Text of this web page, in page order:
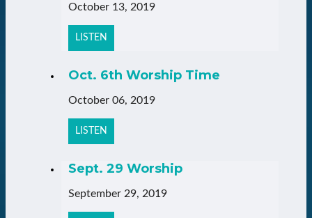
October 13, 2019
LISTEN
Oct. 6th Worship Time
October 06, 2019
LISTEN
Sept. 29 Worship
September 29, 2019